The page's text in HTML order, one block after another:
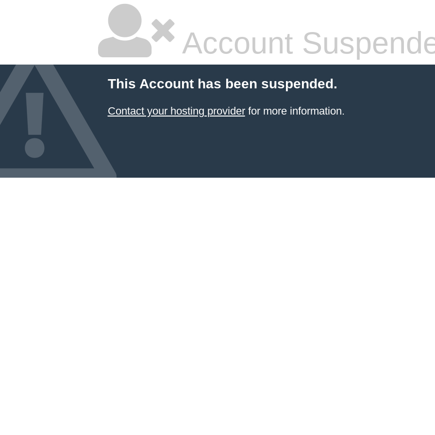
Account
This Account has been suspended.
Contact your hosting providerfor more information.